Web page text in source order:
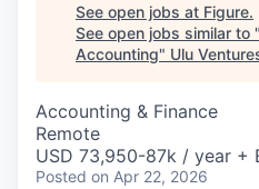
See open jobs at Figure.
See open jobs similar to "
Accounting" Ulu
Accounting & Finance
Remote
USD 73,950-87k / year +
Posted on Apr 22, 2026